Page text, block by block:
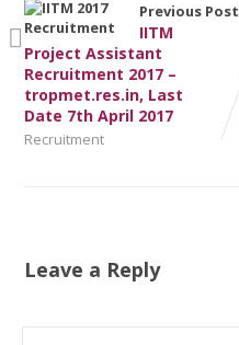
Previous Post
IITM
Project Assistant
Recruitment 2017 –
tropmet.res.in, Last
Date 7th April 2017
Recruitment
Leave a Reply